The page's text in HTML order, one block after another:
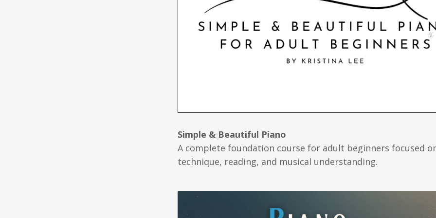
Simple & Beautiful Piano
A complete foundation course for adult beginners focused
technique, reading, and musical understanding.